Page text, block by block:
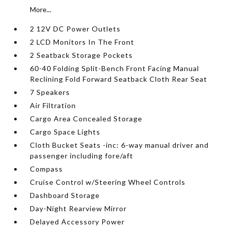
More...
2 12V DC Power Outlets
2 LCD Monitors In The Front
2 Seatback Storage Pockets
60-40 Folding Split-Bench Front Facing Manual
Reclining Fold Forward Seatback Cloth Rear Seat
7 Speakers
Air Filtration
Cargo Area Concealed Storage
Cargo Space Lights
Cloth Bucket Seats -inc: 6-way manual driver and
passenger including fore/aft
Compass
Cruise Control w/Steering Wheel Controls
Dashboard Storage
Day-Night Rearview Mirror
Delayed Accessory Power